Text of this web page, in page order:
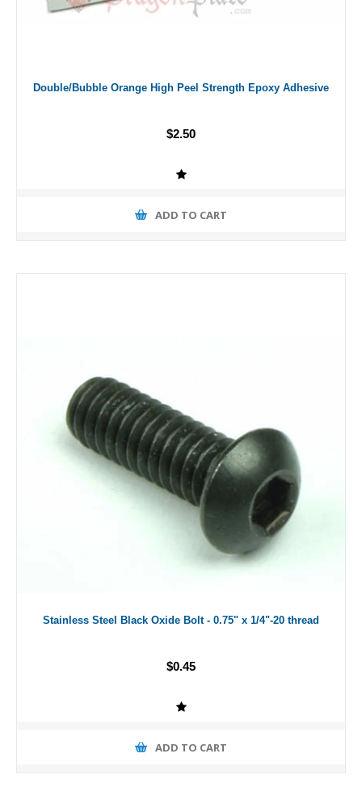
Double/Bubble Orange High Peel Strength Epoxy Adhesive
$2.50
ADD TO CART
Stainless Steel Black Oxide Bolt - 0.75" x 1/4"-20 thread
$0.45
ADD TO CART